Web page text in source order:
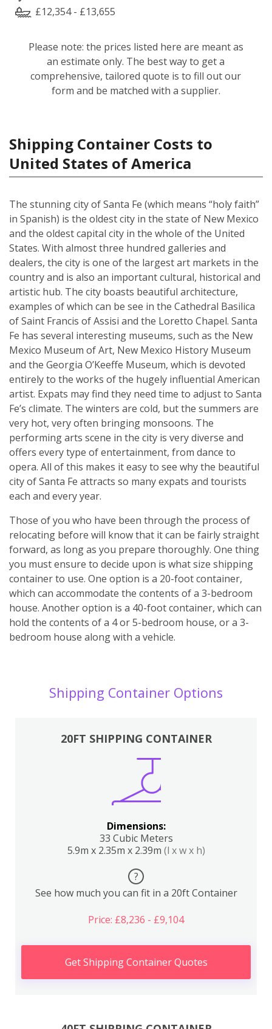
£12,354 - £13,655
Please note: the prices listed here are meant as
an estimate only. The best way to get a
comprehensive, tailored quote is to fill out our
form and be matched with a supplier.
Shipping Container Costs to
United States of America
The stunning city of Santa Fe (which means “holy faith”
in Spanish) is the oldest city in the state of New Mexico
and the oldest capital city in the whole of the United
States. With almost three hundred galleries and
dealers, the city is one of the largest art markets in the
country and is also an important cultural, historical and
artistic hub. The city boasts beautiful architecture,
examples of which can be see in the Cathedral Basilica
of Saint Francis of Assisi and the Loretto Chapel. Santa
Fe has several interesting museums, such as the New
Mexico Museum of Art, New Mexico History Museum
and the Georgia O’Keeffe Museum, which is devoted
entirely to the works of the hugely influential American
artist. Expats may find they need time to adjust to Santa
Fe’s climate. The winters are cold, but the summers are
very hot, very often bringing monsoons. The
performing arts scene in the city is very diverse and
offers every type of entertainment, from dance to
opera. All of this makes it easy to see why the beautiful
city of Santa Fe attracts so many expats and tourists
each and every year.
Those of you who have been through the process of
relocating before will know that it can be fairly straight
forward, as long as you prepare thoroughly. One thing
you must ensure to decide upon is what size shipping
container to use. One option is a 20-foot container,
which can accommodate the contents of a 3-bedroom
house. Another option is a 40-foot container, which can
hold the contents of a 4 or 5-bedroom house, or a 3-
bedroom house along with a vehicle.
Shipping Container Options
20FT SHIPPING CONTAINER
Dimensions:
33 Cubic Meters
5.9m x 2.35m x 2.39m (l x w x h)
?
See how much you can fit in a 20ft Container
Price: £8,236 - £9,104
Get Shipping Container Quotes